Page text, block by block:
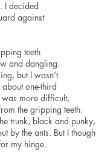
I decided
against
teeth
and dangling.
but I wasn’t
one-third
more difficult,
the gripping teeth.
trunk, black and
by the ants. But I
my hinge.